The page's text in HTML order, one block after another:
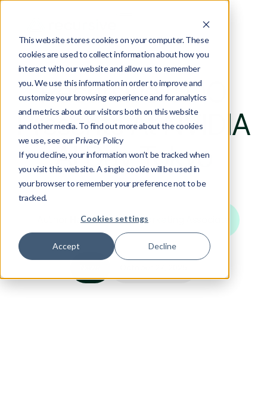
This website stores cookies on your computer. These
cookies are used to collect information about how you
interact with our website and allow us to remember
you. We use this information in order to improve and
customize your browsing experience and for analytics
and metrics about our visitors both on this website
and other media. To find out more about the cookies
we use, see our Privacy Policy
If you decline, your information won’t be tracked when
you visit this website. A single cookie will be used in
your browser to remember your preference not to be
tracked.
Cookies settings
Accept Decline
Recursive COO
Presents At NVIDIA
AI Day Tokyo
Hana Omond|Marketing Associate